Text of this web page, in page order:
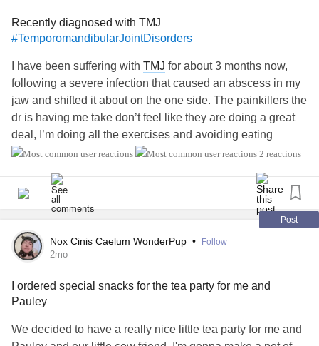
Recently diagnosed with TMJ
#TemporomandibularJointDisorders
I have been suffering with TMJ for about 3 months now,
following a severe infection that caused an abscess in my
jaw and shifted it about on the one side. The painkillers the
dr is having me take don’t feel like they are doing a great
deal, I’m doing all the exercises and avoiding eating
anything that makes the pain worse but even though my
this being the first time it’s been a problem and he said it
CAN take 5-6 months and I’m only just coming up to 3
months and it’s affecting me mentally more and more the
longer I’m at this it’s not feeling better yet standstill I’m
wondering if there is anything more I can even do about it?
therefore I’m not getting rested sleep. The recent blood test
I had to check for
and iron which I don’t usually end up low in and I’m
starting meds to hopefully treat the low b12, but that’s also
2 reactions
Post
Nox Cinis Caelum WonderPup • Follow
2mo
I ordered special snacks for the tea party for me and
Pauley
We decided to have a really nice little tea party for me and